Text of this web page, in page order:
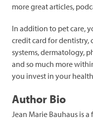
more great articles,
In addition to pet care,
credit card for dentistry,
systems, dermatology,
and so much more
you invest in your
Author Bio
Jean Marie Bauhaus is